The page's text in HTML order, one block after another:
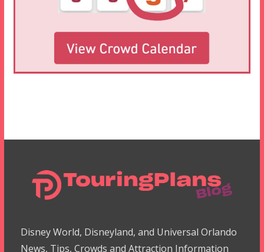
Disney World, Disneyland, and Universal Orlando
News, Tips, Crowds and Attraction Information